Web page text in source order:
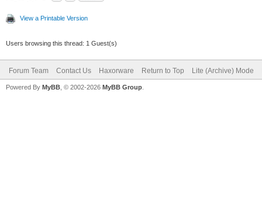
View a Printable Version
Users browsing this thread: 1 Guest(s)
Forum Team Contact Us Haxorware Return to Top Lite (Archive) Mode
Powered By MyBB , © 2002-2026 MyBB Group